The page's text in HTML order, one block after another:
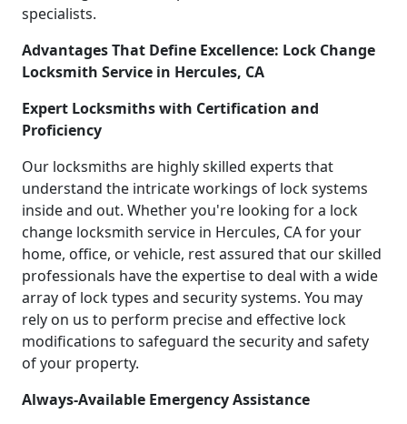
specialists.
Advantages That Define Excellence: Lock Change
Locksmith Service in Hercules, CA
Expert Locksmiths with Certification and
Proficiency
Our locksmiths are highly skilled experts that
understand the intricate workings of lock systems
inside and out. Whether you're looking for a lock
change locksmith service in Hercules, CA for your
home, office, or vehicle, rest assured that our skilled
professionals have the expertise to deal with a wide
array of lock types and security systems. You may
rely on us to perform precise and effective lock
modifications to safeguard the security and safety
of your property.
Always-Available Emergency Assistance